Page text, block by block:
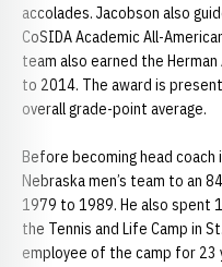
accolades. Jacobson also
CoSIDA Academic All-
team also earned the
to 2014. The award is
overall grade-point average.
Before becoming head
Nebraska men’s team to an
1979 to 1989. He also spent
the Tennis and Life Camp in
employee of the camp for 23